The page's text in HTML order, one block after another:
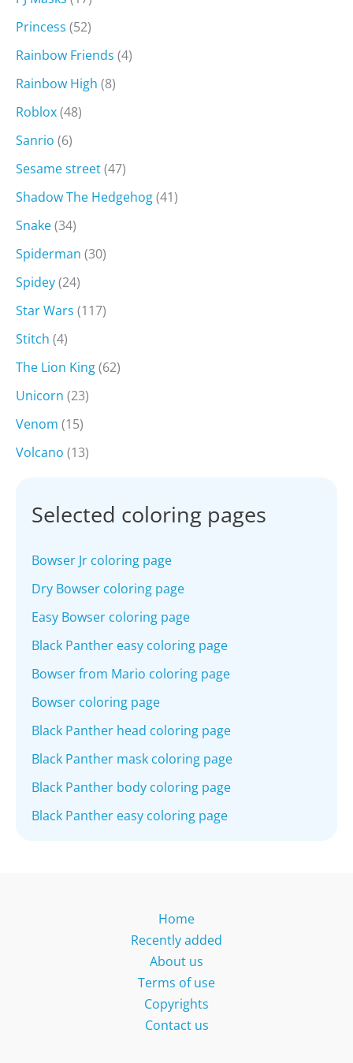
Princess (52)
Rainbow Friends (4)
Rainbow High (8)
Roblox(48)
Sanrio (6)
Sesame street(47)
Shadow The Hedgehog(41)
Snake(34)
Spiderman (30)
Spidey(24)
Star Wars (117)
Stitch (4)
The Lion King(62)
Unicorn (23)
Venom (15)
Volcano (13)
Selected coloring pages
Bowser Jr coloring page
Dry Bowser coloring page
Easy Bowser coloring page
Black Panther easy coloring page
Bowser from Mario coloring page
Bowser coloring page
Black Panther head coloring page
Black Panther mask coloring page
Black Panther body coloring page
Black Panther easy coloring page
Home
Recently added
About us
Terms of use
Copyrights
Contact us